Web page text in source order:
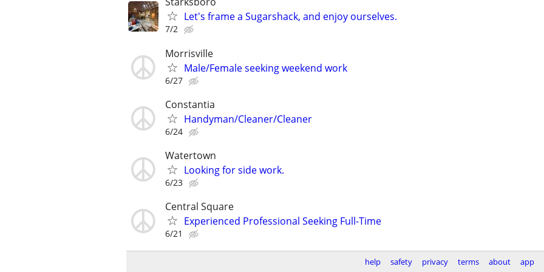
Let's frame a Sugarshack, and enjoy ourselves.
7/2
Morrisville
Male/Female seeking weekend work
6/27
Constantia
Handyman/Cleaner/Cleaner
6/24
Watertown
Looking for side work.
6/23
Central Square
Experienced Professional Seeking Full-Time
6/21
help safety privacy terms about app